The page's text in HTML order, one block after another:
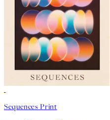
Sequences Print